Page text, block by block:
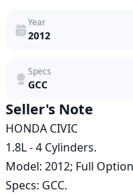
Year
2012
Specs
GCC
Seller's Note
HONDA CIVIC
1.8L - 4 Cylinders.
Model: 2012; Full
Specs: GCC.